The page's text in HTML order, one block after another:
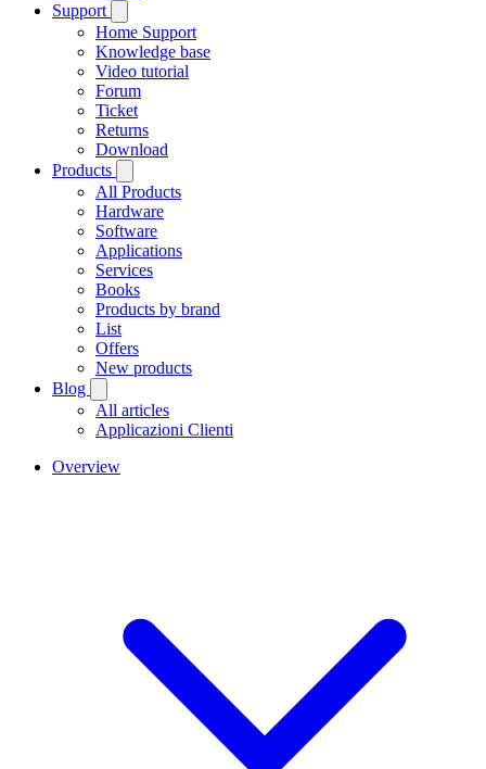
Support
Home Support
Knowledge base
Video tutorial
Forum
Ticket
Returns
Download
Products
All Products
Hardware
Software
Applications
Services
Books
Products by brand
List
Offers
New products
Blog
All articles
Applicazioni Clienti
Overview